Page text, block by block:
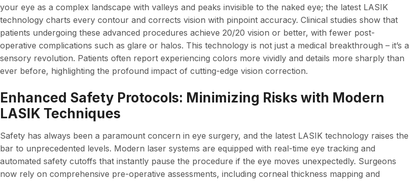
your eye as a complex landscape with valleys and peaks invisible to the naked eye; the latest LASIK
technology charts every contour and corrects vision with pinpoint accuracy. Clinical studies show that
patients undergoing these advanced procedures achieve 20/20 vision or better, with fewer post-
operative complications such as glare or halos. This technology is not just a medical breakthrough – it’s a
sensory revolution. Patients often report experiencing colors more vividly and details more sharply than
ever before, highlighting the profound impact of cutting-edge vision correction.
Enhanced Safety Protocols: Minimizing Risks with Modern
LASIK Techniques
Safety has always been a paramount concern in eye surgery, and the latest LASIK technology raises the
bar to unprecedented levels. Modern laser systems are equipped with real-time eye tracking and
automated safety cutoffs that instantly pause the procedure if the eye moves unexpectedly. Surgeons
now rely on comprehensive pre-operative assessments, including corneal thickness mapping and